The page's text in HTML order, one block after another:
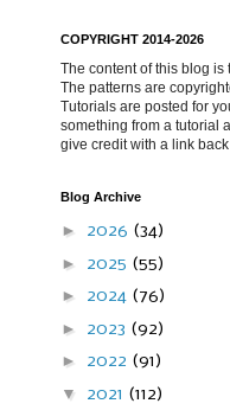
COPYRIGHT 2014-2026
The content of this blog is
The patterns are
Tutorials are posted for
something from a tutorial
give credit with a link
Blog Archive
► 2026 (34)
► 2025 (55)
► 2024 (76)
► 2023 (92)
► 2022 (91)
▼ 2021 (112)